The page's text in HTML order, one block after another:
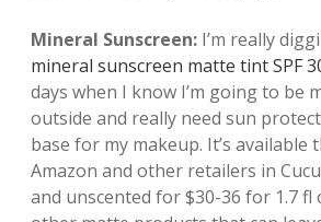
Mineral Sunscreen: I’m really
mineral sunscreen matte tint SPF
days when I know I’m going to be
outside and really need sun
base for my makeup. It’s available
Amazon and other retailers in
and unscented for $30-36 for 1.7 fl